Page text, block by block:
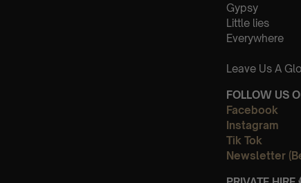
Gypsy
Little lies
Everywhere
Leave Us A
FOLLOW US
Facebook
Instagram
Tik Tok
Newsletter